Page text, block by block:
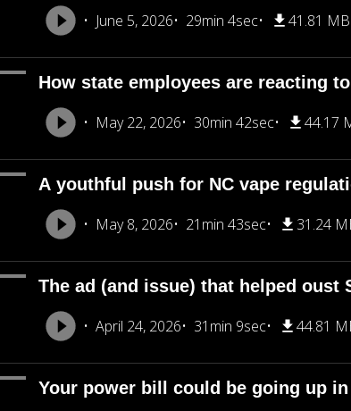
June 5, 2026 29min 4sec 41.81 MB
How state employees are reacting
May 22, 2026 30min 42sec 44.17
A youthful push for NC vape
May 8, 2026 21min 43sec 31.24
The ad (and issue) that helped oust
April 24, 2026 31min 9sec 44.81
Your power bill could be going up in